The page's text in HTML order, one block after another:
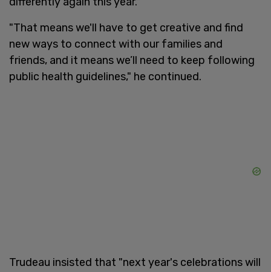
"That means we'll have to get creative and find
new ways to connect with our families and
friends, and it means we’ll need to keep following
public health guidelines," he continued.
Trudeau insisted that "next year's celebrations will